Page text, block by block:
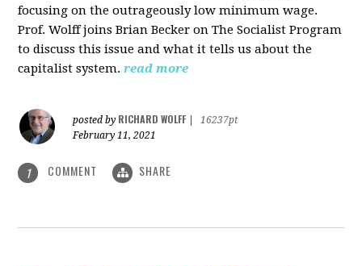
focusing on the outrageously low minimum wage.
Prof. Wolff joins Brian Becker on The Socialist Program
to discuss this issue and what it tells us about the
capitalist system. read more
posted by RICHARD WOLFF
16237pt
February 11, 2021
1 COMMENT SHARE